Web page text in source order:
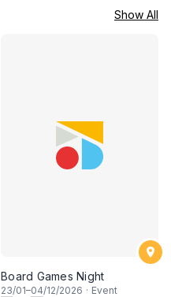
Show All
Board Games Night
23/01–04/12/2026 · Event